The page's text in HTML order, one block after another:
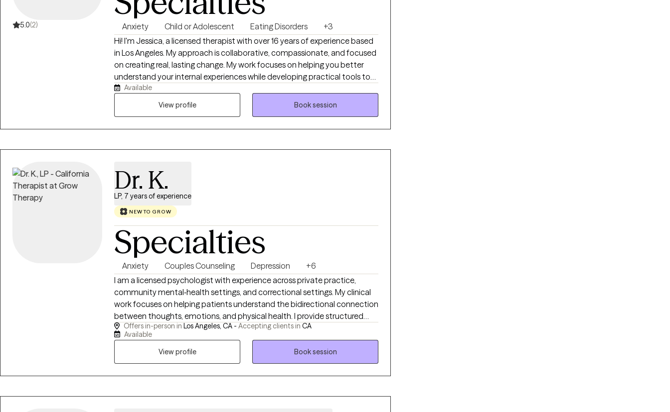
5.0(2) Anxiety Child or Adolescent Eating Disorders
+3
Hi! I'm Jessica, a licensed therapist with over 16 years of experience based
in Los Angeles. My approach is collaborative, compassionate, and focused
on creating real, lasting change. My work focuses on helping you better
understand your internal experiences while developing practical tools to
manage intrusive thoughts, emotional overwhelm, and patterns that feel
difficult to break. My goal is to help you feel more grounded, present, and
Available
View profile
Book session
Dr. K.
LP, 7 years of experience
NEW TO GROW
Specialties
Anxiety Couples Counseling Depression
+6
I am a licensed psychologist with experience across private practice,
community mental‑health settings, and correctional settings. My clinical
work focuses on helping patients understand the bidirectional connection
between thoughts, emotions, and physical health. I provide structured
and flexible, evidence‑based therapy informed by CBT, DBT, and EMDR,
behavioral health, and contemporary clinical psychology. My approach is
direct and yet compassionate, collaborative and client-focused, and
centered on measurable change. I help patients identify behavioral
patterns, challenge distorted thinking, strengthen emotional regulation,
how to find the fine balance in it), and build practical skills that support
Offers in-person in Los Angeles, CA - Accepting clients in CA
Available
View profile
Book session